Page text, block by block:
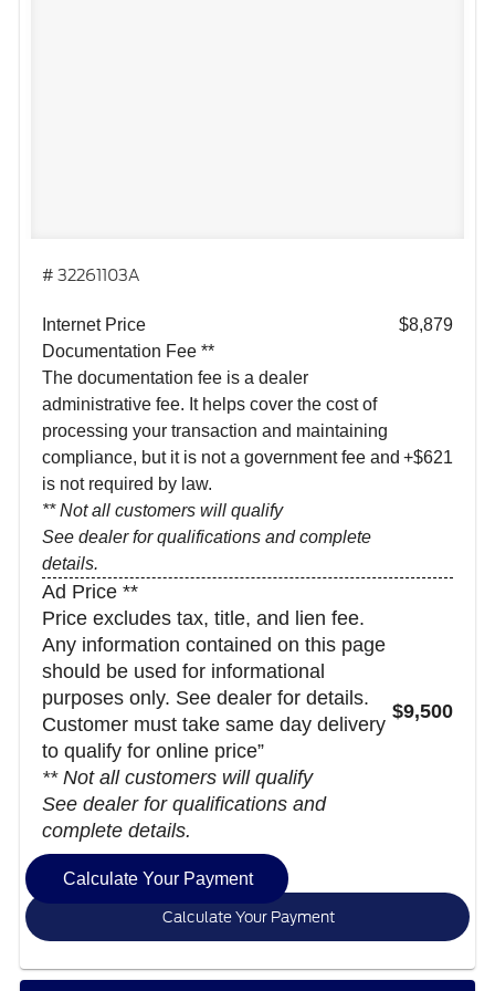
# 32261103A
Internet Price
$8,879
Documentation Fee **
The documentation fee is a dealer
administrative fee. It helps cover the cost of
processing your transaction and maintaining
compliance, but it is not a government fee and
is not required by law.
** Not all customers will qualify
See dealer for qualifications and complete
details.
+$621
Ad Price **
Price excludes tax, title, and lien fee.
Any information contained on this page
should be used for informational
purposes only. See dealer for details.
Customer must take same day delivery
to qualify for online price”
** Not all customers will qualify
See dealer for qualifications and
complete details.
$9,500
Calculate Your Payment
Calculate Your Payment